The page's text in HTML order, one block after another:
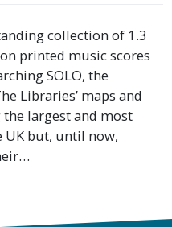
collection of 1.3
printed music scores
SOLO, the
Libraries’ maps and
largest and most
but, until now,